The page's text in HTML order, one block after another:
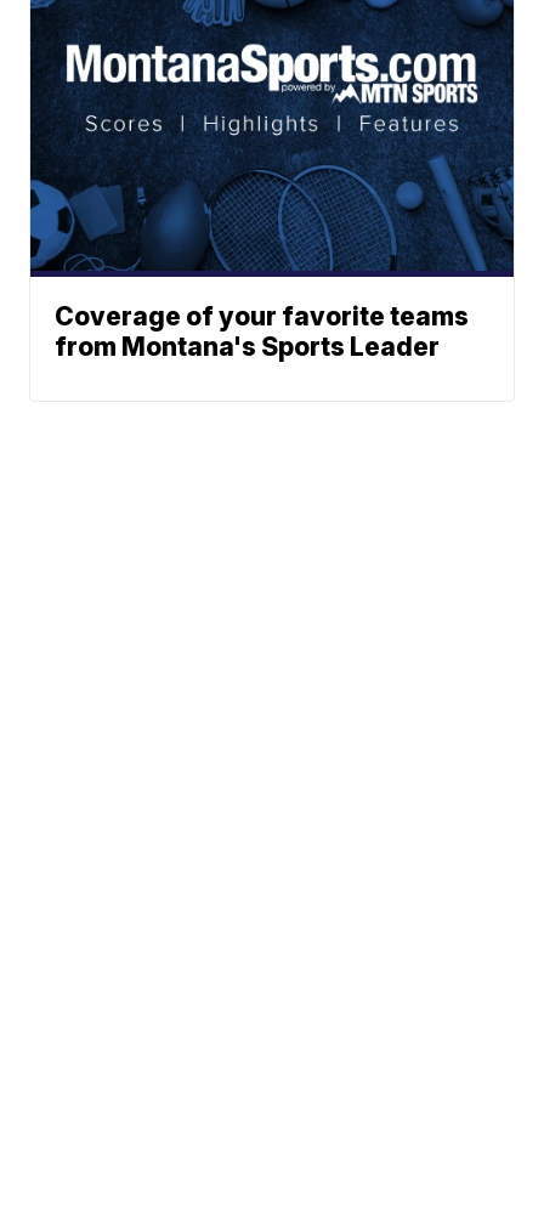
Coverage of your favorite teams
from Montana's Sports Leader